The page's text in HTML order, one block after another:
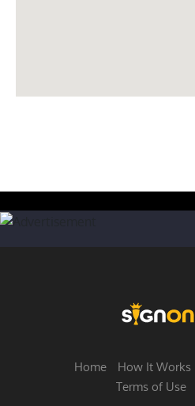
Home How It Works
Terms of Use